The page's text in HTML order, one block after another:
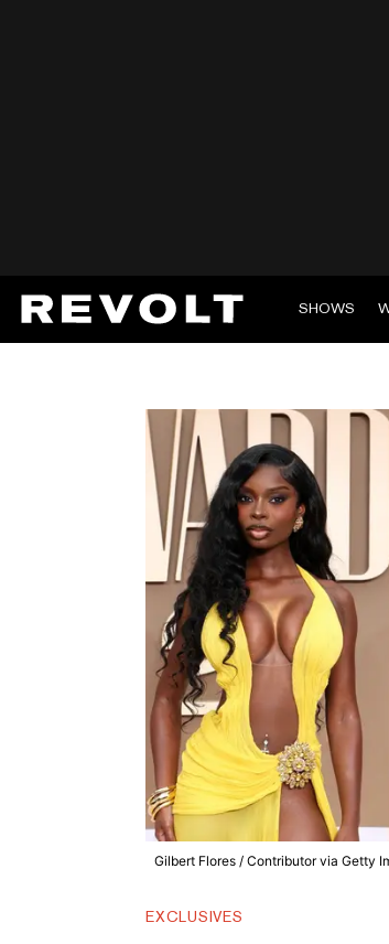
SHOWS
Gilbert Flores / Contributor via Getty
EXCLUSIVES